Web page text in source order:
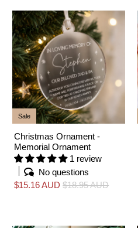
Sale
Christmas Ornament -
Memorial Ornament
1 review
No questions
$15.16 AUD $18.95 AUD